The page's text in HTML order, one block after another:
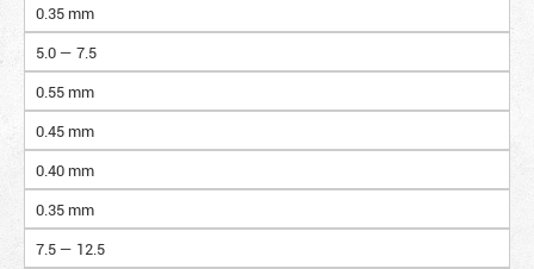
0.35 mm
5.0 — 7.5
0.55 mm
0.45 mm
0.40 mm
0.35 mm
7.5 — 12.5